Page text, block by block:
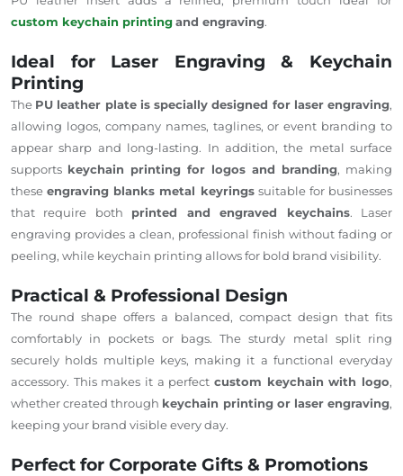
custom keychain printingand engraving.
Ideal for Laser Engraving & Keychain
Printing
The PU leather plate is specially designed for laser engraving,
allowing logos, company names, taglines, or event branding to
appear sharp and long-lasting. In addition, the metal surface
supports keychain printing for logos and branding, making
theseengraving blanks metal keyringssuitable for businesses
that require both printed and engraved keychains. Laser
engraving provides a clean, professional finish without fading or
peeling, while keychain printing allows for bold brand visibility.
Practical & Professional Design
The round shape offers a balanced, compact design that fits
comfortably in pockets or bags. The sturdy metal split ring
securely holds multiple keys, making it a functional everyday
accessory. This makes it a perfect custom keychain with logo,
whether created through keychain printing or laser engraving,
keeping your brand visible every day.
Perfect for Corporate Gifts & Promotions